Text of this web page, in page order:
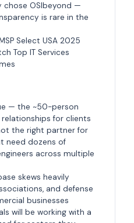
chose OSIbeyond —
is rare in the
Select USA 2025
Top IT Services
— the ~50-person
for clients
the right partner for
need dozens of
across multiple
skews heavily
and defense
businesses
will be working with a